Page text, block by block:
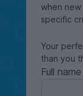
when
specific
Your
than you
Full name